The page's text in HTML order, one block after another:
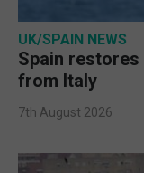
UK/SPAIN NEWS
Spain
from Italy
7th August 2026